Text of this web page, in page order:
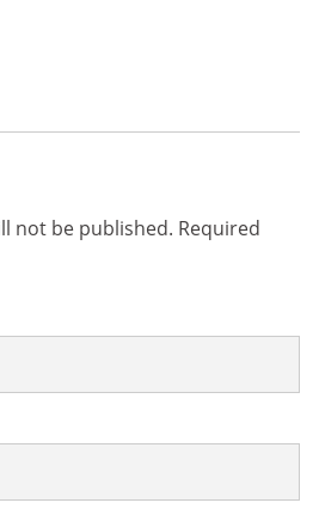
not be published. Required